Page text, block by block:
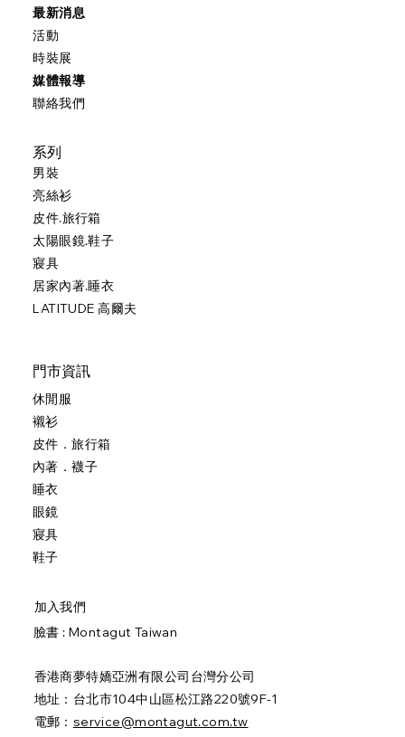
加入我們
臉書 :Montagut Taiwan
香港商夢特嬌亞洲有限公司台灣分公司
地址：台北市104中山區松江路220號9F-1
電郵： service@montagut.com.tw
系列
男裝
亮絲衫
皮件.旅行箱
太陽眼鏡.鞋子
寢具
居家內著.睡衣
LATITUDE 高爾夫
門市資訊
休閒服
襯衫
皮件．旅行箱
內著．襪子
睡衣
眼鏡
寢具
鞋子
最新消息
活動
時裝展
媒體報導
聯絡我們